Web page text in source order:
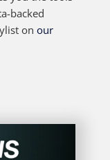
backed
on our